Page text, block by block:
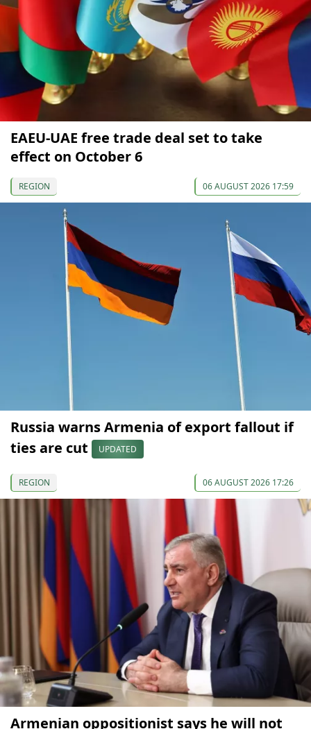
EAEU-UAE free trade deal set to take
effect on October 6
REGION 06 AUGUST 2026 17:59
Russia warns Armenia of export fallout if
ties are cut
UPDATED
REGION 06 AUGUST 2026 17:26
Armenian oppositionist says he will not